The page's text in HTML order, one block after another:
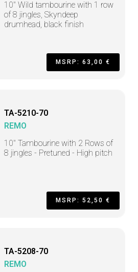
10" Wild tambourine with 1 row
of 8 jingles, Skyndeep
drumhead, black finish
MSRP: 63,00 €
TA-5210-70
REMO
10" Tambourine with 2 Rows of
8 jingles - Pretuned - High pitch
MSRP: 52,50 €
TA-5208-70
REMO